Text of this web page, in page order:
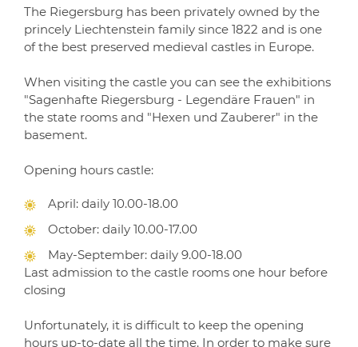
The Riegersburg has been privately owned by the
princely Liechtenstein family since 1822 and is one
of the best preserved medieval castles in Europe.
When visiting the castle you can see the exhibitions
"Sagenhafte Riegersburg - Legendäre Frauen" in
the state rooms and "Hexen und Zauberer" in the
basement.
Opening hours castle:
April: daily 10.00-18.00
October: daily 10.00-17.00
May-September: daily 9.00-18.00
Last admission to the castle rooms one hour before
closing
Unfortunately, it is difficult to keep the opening
hours up-to-date all the time. In order to make sure